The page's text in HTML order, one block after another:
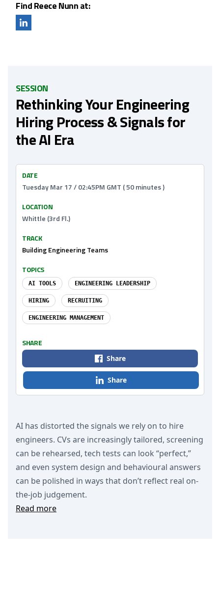
Find Reece Nunn at:
SESSION
Rethinking Your Engineering
Hiring Process & Signals for
the AI Era
AI has distorted the signals we rely on to hire
engineers. CVs are increasingly tailored, screening
can be rehearsed, tech tests can look “perfect,”
and even system design and behavioural answers
can be polished in ways that don’t reflect real on-
the-job judgement.
Read more
DATE
Tuesday Mar 17 / 02:45PM GMT ( 50 minutes )
LOCATION
Whittle (3rd Fl.)
TRACK
Building Engineering Teams
TOPICS
AI TOOLS ENGINEERING LEADERSHIP
HIRING RECRUITING
ENGINEERING MANAGEMENT
SHARE
Share
Share